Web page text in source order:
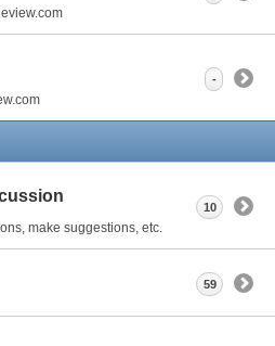
-
make suggestions, etc.
10
59